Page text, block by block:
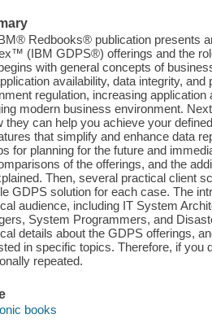
Redbooks® publication presents
(IBM GDPS®) offerings and the
with general concepts of
availability, data integrity,
regulation, increasing
modern business environment.
they can help you achieve your
that simplify and enhance data
for planning for the future and
of the offerings, and the
Then, several practical client
GDPS solution for each case. The
audience, including IT System
System Programmers, and
details about the GDPS offerings,
in specific topics. Therefore, if you
repeated.
books